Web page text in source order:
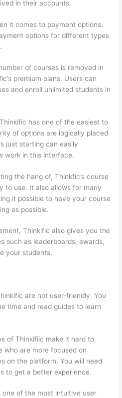
in their accounts.
it comes to payment options.
options for different types
of courses is removed in
premium plans. Users can
and enroll unlimited students in
has one of the easiest to
of options are logically placed
just starting can easily
work in this interface.
the hang of, Thinkfic’s course
to use. It also allows for many
it possible to have your course
as possible.
Thinkific also gives you the
such as leaderboards, awards,
your students.
are not user-friendly. You
time and read guides to learn
of Thinkifiic make it hard to
who are more focused on
on the platform. You will need
to get a better experience.
one of the most intuitive user